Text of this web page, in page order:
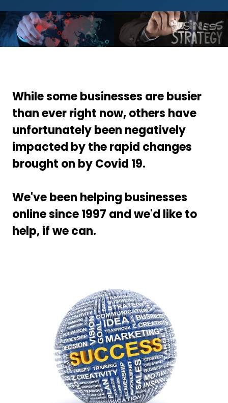
While some businesses are busier
than ever right now, others have
unfortunately been negatively
impacted by the rapid changes
brought on by Covid 19.
We've been helping businesses
online since 1997 and we'd like to
help, if we can.